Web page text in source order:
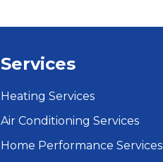
Services
Heating Services
Air Conditioning Services
Home Performance Services